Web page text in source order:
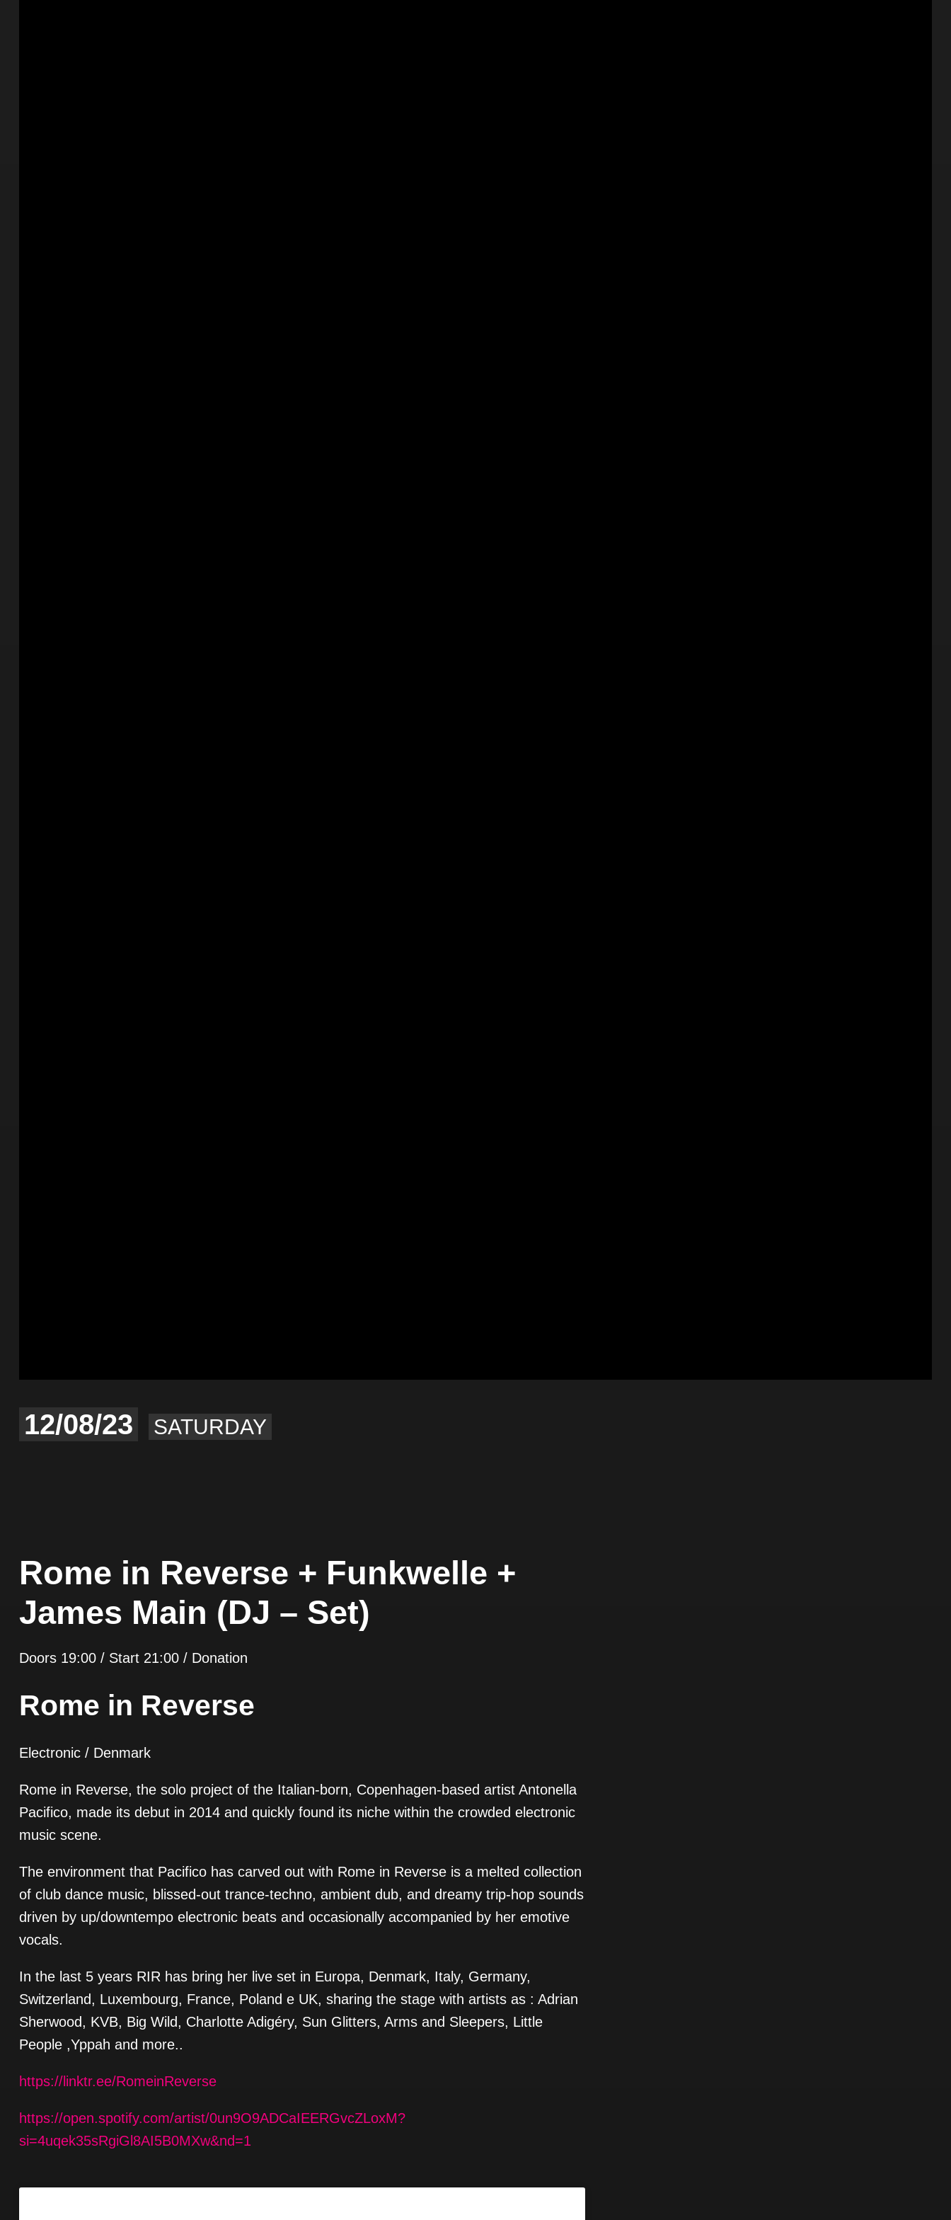
12/08/23 SATURDAY
Rome in Reverse + Funkwelle +
James Main (DJ – Set)
Doors 19:00 / Start 21:00 / Donation
Rome in Reverse
Electronic / Denmark
Rome in Reverse, the solo project of the Italian-born, Copenhagen-based artist Antonella
Pacifico, made its debut in 2014 and quickly found its niche within the crowded electronic
music scene.
The environment that Pacifico has carved out with Rome in Reverse is a melted collection
of club dance music, blissed-out trance-techno, ambient dub, and dreamy trip-hop sounds
driven by up/downtempo electronic beats and occasionally accompanied by her emotive
vocals.
In the last 5 years RIR has bring her live set in Europa, Denmark, Italy, Germany,
Switzerland, Luxembourg, France, Poland e UK, sharing the stage with artists as : Adrian
Sherwood, KVB, Big Wild, Charlotte Adigéry, Sun Glitters, Arms and Sleepers, Little
People ,Yppah and more..
https://linktr.ee/RomeinReverse
https://open.spotify.com/artist/0un9O9ADCaIEERGvcZLoxM?
si=4uqek35sRgiGl8AI5B0MXw&nd=1